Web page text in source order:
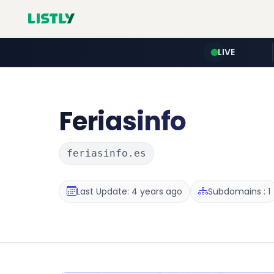
LIVE
Feriasinfo
feriasinfo.es
Last Update: 4 years ago Subdomains : 1